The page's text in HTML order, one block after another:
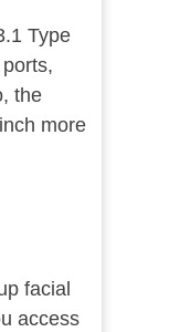
Type
the
more
facial
access